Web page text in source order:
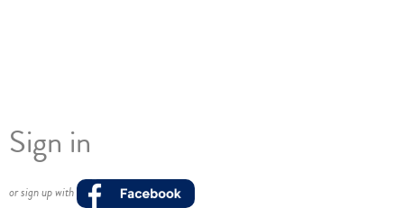
Sign in
or sign up with